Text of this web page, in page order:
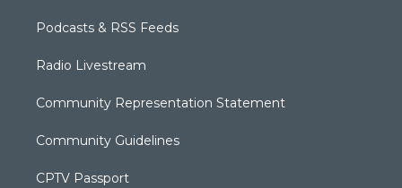
Podcasts & RSS Feeds
Radio Livestream
Community Representation Statement
Community Guidelines
CPTV Passport